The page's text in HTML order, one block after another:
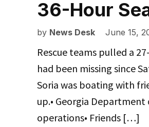
36-Hour
by News Desk June 15,
Rescue teams pulled a
had been missing since
Soria was boating with
up.• Georgia
operations• Friends […]